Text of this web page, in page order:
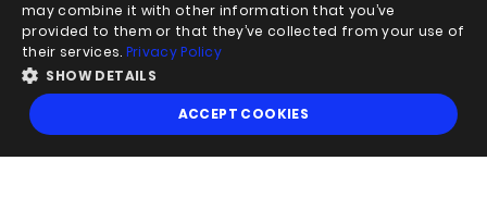
may combine it with other information that you’ve
provided to them or that they’ve collected from your use of
their services. Privacy Policy
SHOW DETAILS
ACCEPT COOKIES